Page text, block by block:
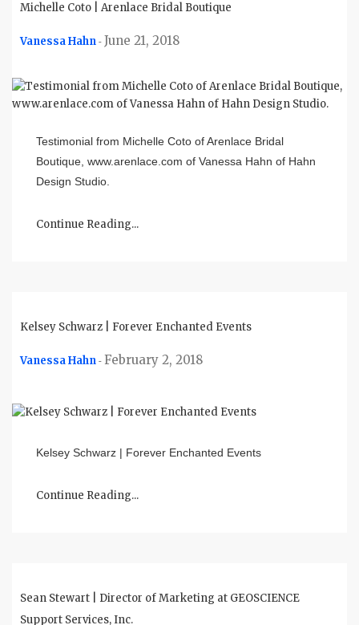
Michelle Coto | Arenlace Bridal Boutique
Vanessa Hahn - June 21, 2018
Testimonial from Michelle Coto of Arenlace Bridal
Boutique, www.arenlace.com of Vanessa Hahn of Hahn
Design Studio.
Continue Reading...
Kelsey Schwarz | Forever Enchanted Events
Vanessa Hahn - February 2, 2018
Kelsey Schwarz | Forever Enchanted Events
Continue Reading...
Sean Stewart | Director of Marketing at GEOSCIENCE
Support Services, Inc.